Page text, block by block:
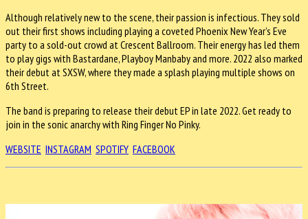
Although relatively new to the scene, their passion is infectious. They sold
out their first shows including playing a coveted Phoenix New Year’s Eve
party to a sold-out crowd at Crescent Ballroom. Their energy has led them
to play gigs with Bastardane, Playboy Manbaby and more. 2022 also marked
their debut at SXSW, where they made a splash playing multiple shows on
6th Street.
The band is preparing to release their debut EP in late 2022. Get ready to
join in the sonic anarchy with Ring Finger No Pinky.
WEBSITE INSTAGRAM SPOTIFY FACEBOOK